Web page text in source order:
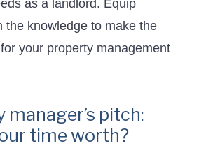
as a landlord. Equip
the knowledge to make the
your property management
manager’s pitch:
time worth?